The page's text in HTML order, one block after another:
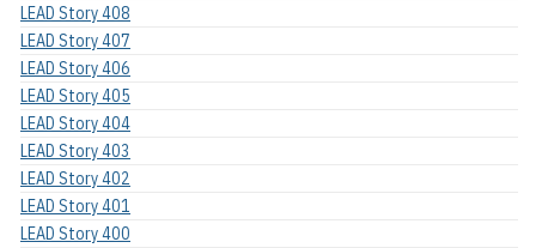
LEAD Story 408
LEAD Story 407
LEAD Story 406
LEAD Story 405
LEAD Story 404
LEAD Story 403
LEAD Story 402
LEAD Story 401
LEAD Story 400